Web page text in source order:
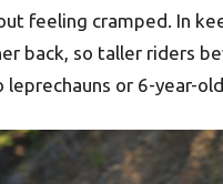
feeling cramped. In
back, so taller riders
or 6-year-